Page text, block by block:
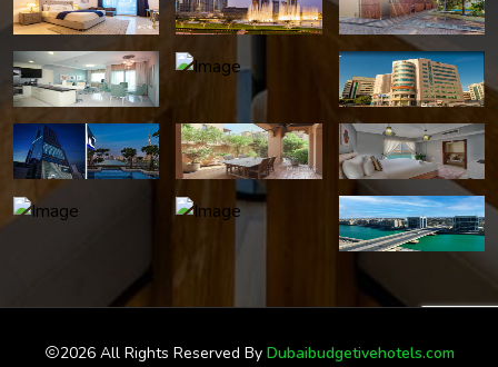
2026 All Rights Reserved By Dubaibudgetivehotels.com